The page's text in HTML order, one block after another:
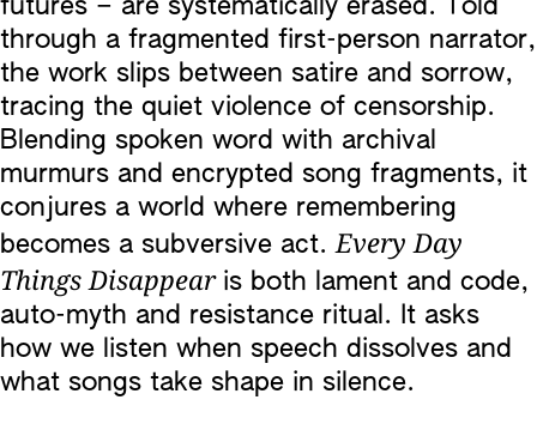
futures – are systematically erased. Told
through a fragmented first-person narrator,
the work slips between satire and sorrow,
tracing the quiet violence of censorship.
Blending spoken word with archival
murmurs and encrypted song fragments, it
conjures a world where remembering
becomes a subversive act.Every Day
Things Disappear is both lament and code,
auto-myth and resistance ritual. It asks
how we listen when speech dissolves and
what songs take shape in silence.